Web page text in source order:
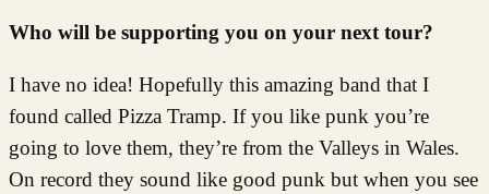
Who will be supporting you on your next tour?
I have no idea! Hopefully this amazing band that I
found called Pizza Tramp. If you like punk you’re
going to love them, they’re from the Valleys in Wales.
On record they sound like good punk but when you see